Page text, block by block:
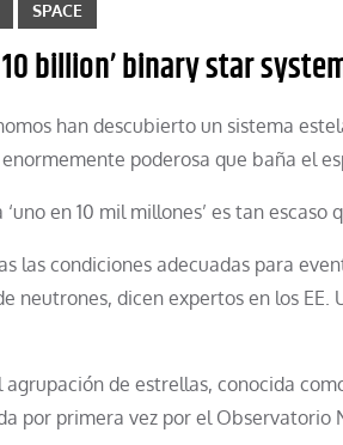
SPACE
10 billion’ binary star
han descubierto un sistema
poderosa que baña el
‘uno en 10 mil millones’ es tan
las condiciones adecuadas para
neutrones, dicen expertos en los
agrupación de estrellas, conocida
por primera vez por el Observatorio